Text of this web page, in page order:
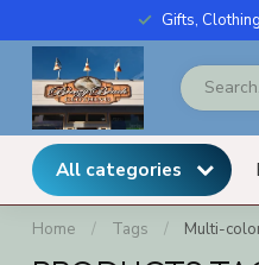
Gifts,
All categories
Home / Tags / Multi-